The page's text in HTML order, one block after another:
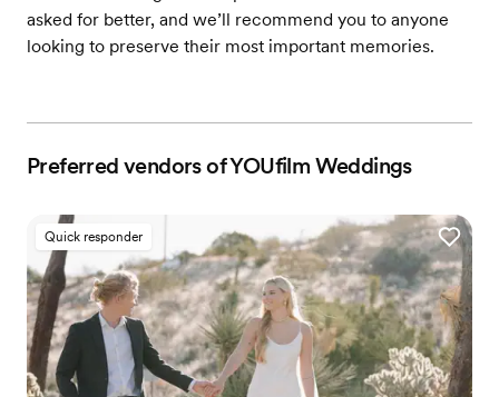
asked for better, and we’ll recommend you to anyone
looking to preserve their most important memories.
Preferred vendors of YOUfilm Weddings
Quick responder